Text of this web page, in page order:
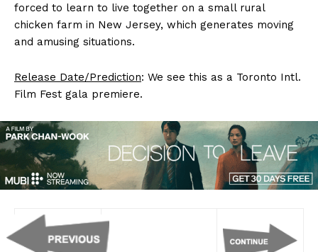
forced to learn to live together on a small rural
chicken farm in New Jersey, which generates moving
and amusing situations.
Release Date/Prediction: We see this as a Toronto Intl.
Film Fest gala premiere.